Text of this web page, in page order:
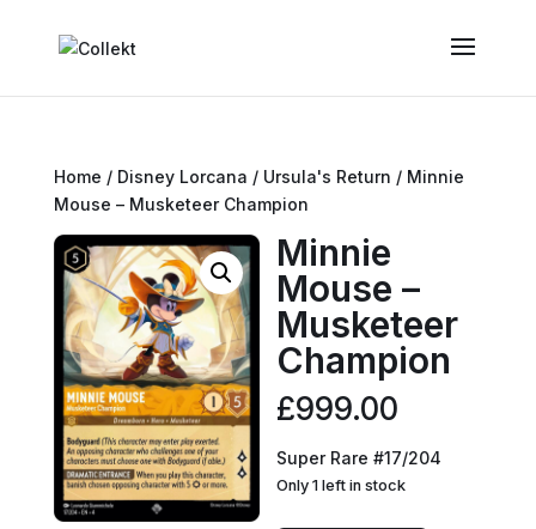
Home / Disney Lorcana / Ursula's Return / Minnie
Mouse – Musketeer Champion
Minnie
Mouse –
Musketeer
Champion
£999.00
Super Rare #17/204
Only 1 left in stock